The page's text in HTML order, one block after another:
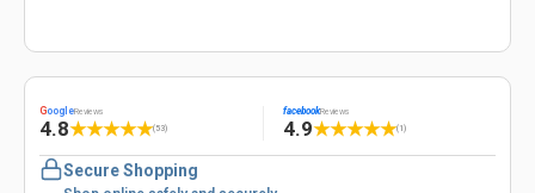
GoogleReviews
4.8★★★★★(53)
facebookReviews
4.9★★★★★(1)
Secure Shopping